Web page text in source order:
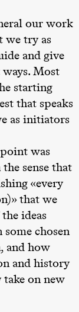
our work
we try as
and give
Most
starting
that speaks
as initiators
was
sense that
«every
that we
ideas
chosen
and how
and history
on new